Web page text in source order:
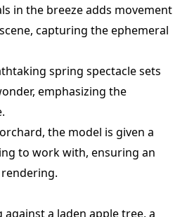
in the breeze adds movement
capturing the ephemeral
spring spectacle sets
emphasizing the
the model is given a
to work with, ensuring an
a laden apple tree, a